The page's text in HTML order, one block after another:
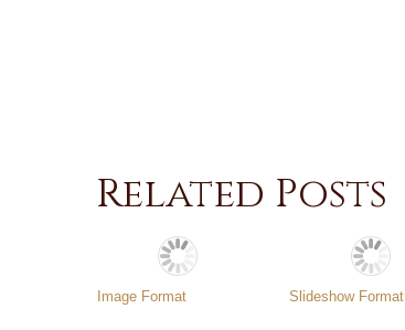
Related Posts
Image Format Slideshow Format